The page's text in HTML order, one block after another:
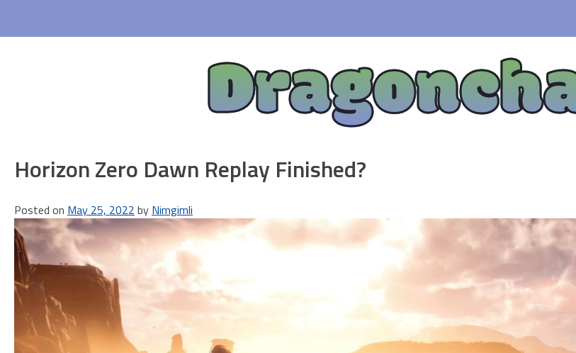
content
Horizon Zero Dawn Replay Finished?
Posted on May 25, 2022 by Nimgimli